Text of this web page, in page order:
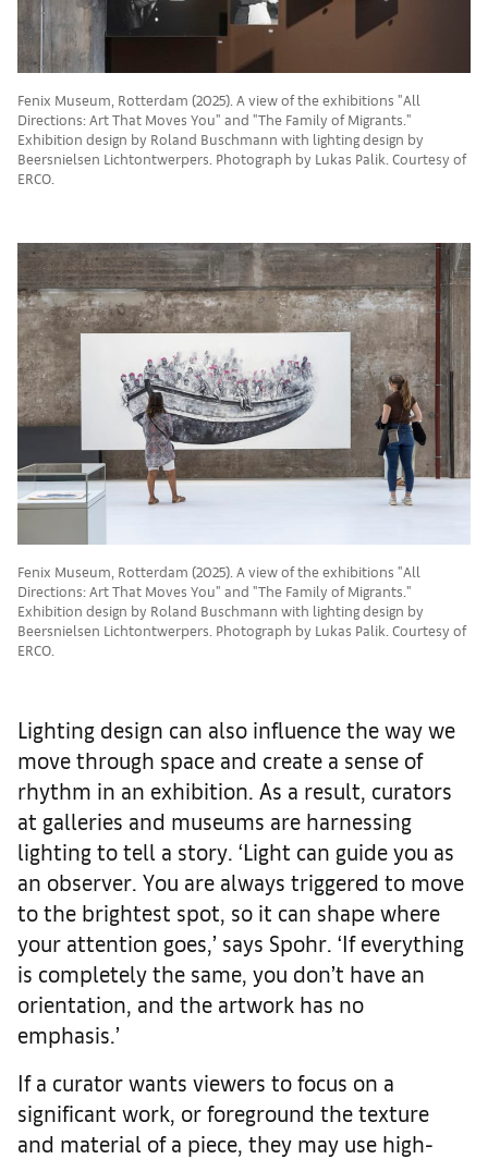
Fenix Museum, Rotterdam (2025). A view of the exhibitions "All
Directions: Art That Moves You" and "The Family of Migrants."
Exhibition design by Roland Buschmann with lighting design by
Beersnielsen Lichtontwerpers. Photograph by Lukas Palik. Courtesy of
ERCO.
Fenix Museum, Rotterdam (2025). A view of the exhibitions "All
Directions: Art That Moves You" and "The Family of Migrants."
Exhibition design by Roland Buschmann with lighting design by
Beersnielsen Lichtontwerpers. Photograph by Lukas Palik. Courtesy of
ERCO.
Lighting design can also influence the way we
move through space and create a sense of
rhythm in an exhibition. As a result, curators
at galleries and museums are harnessing
lighting to tell a story. ‘Light can guide you as
an observer. You are always triggered to move
to the brightest spot, so it can shape where
your attention goes,’ says Spohr. ‘If everything
is completely the same, you don’t have an
orientation, and the artwork has no
emphasis.’
If a curator wants viewers to focus on a
significant work, or foreground the texture
and material of a piece, they may use high-